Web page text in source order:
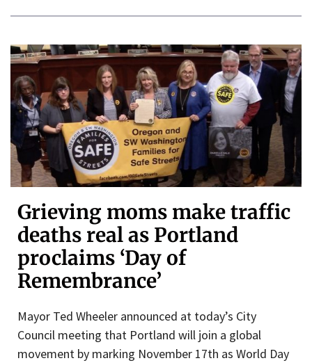
Grieving moms make traffic
deaths real as Portland
proclaims ‘Day of
Remembrance’
Mayor Ted Wheeler announced at today’s City
Council meeting that Portland will join a global
movement by marking November 17th as World Day